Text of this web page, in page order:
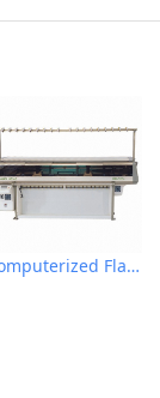
Computerized Flat Knitting Machine